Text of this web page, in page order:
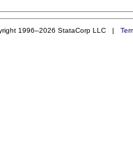
1996–2026 StataCorp LLC |